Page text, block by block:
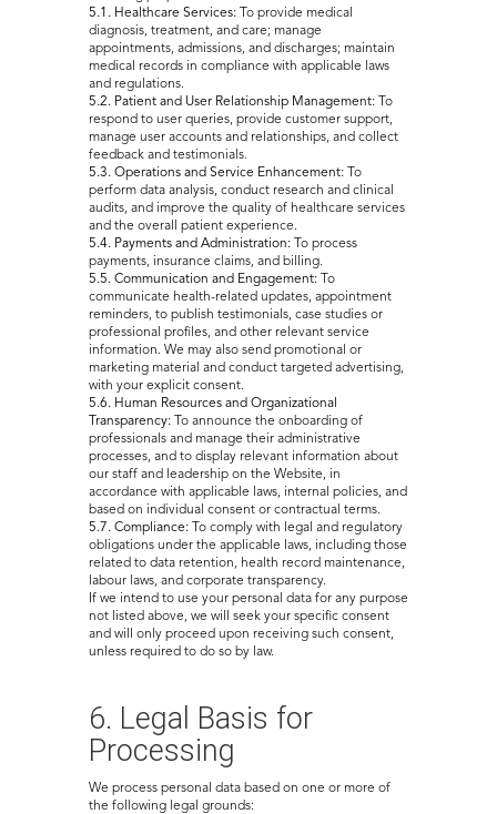
5.1. Healthcare Services: To provide medical
diagnosis, treatment, and care; manage
appointments, admissions, and discharges; maintain
medical records in compliance with applicable laws
and regulations.
5.2. Patient and User Relationship Management: To
respond to user queries, provide customer support,
manage user accounts and relationships, and collect
feedback and testimonials.
5.3. Operations and Service Enhancement: To
perform data analysis, conduct research and clinical
audits, and improve the quality of healthcare services
and the overall patient experience.
5.4. Payments and Administration: To process
payments, insurance claims, and billing.
5.5. Communication and Engagement: To
communicate health-related updates, appointment
reminders, to publish testimonials, case studies or
professional profiles, and other relevant service
information. We may also send promotional or
marketing material and conduct targeted advertising,
with your explicit consent.
5.6. Human Resources and Organizational
Transparency: To announce the onboarding of
professionals and manage their administrative
processes, and to display relevant information about
our staff and leadership on the Website, in
accordance with applicable laws, internal policies, and
based on individual consent or contractual terms.
5.7. Compliance: To comply with legal and regulatory
obligations under the applicable laws, including those
related to data retention, health record maintenance,
labour laws, and corporate transparency.
If we intend to use your personal data for any purpose
not listed above, we will seek your specific consent
and will only proceed upon receiving such consent,
unless required to do so by law.
6. Legal Basis for
Processing
We process personal data based on one or more of
the following legal grounds: